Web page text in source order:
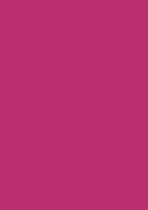
ensure that I left satisfied and
her willingness to assist me every
lasting impression. Her expertise
concern reflect the high standards
Millen. I couldn't be more pleased
Ellie's remarkable service. If you're
customer service that goes above
than Ellie at Karen Millen. Her
recognition, and I highly
assistance you may need. Thank
experience a truly positive and